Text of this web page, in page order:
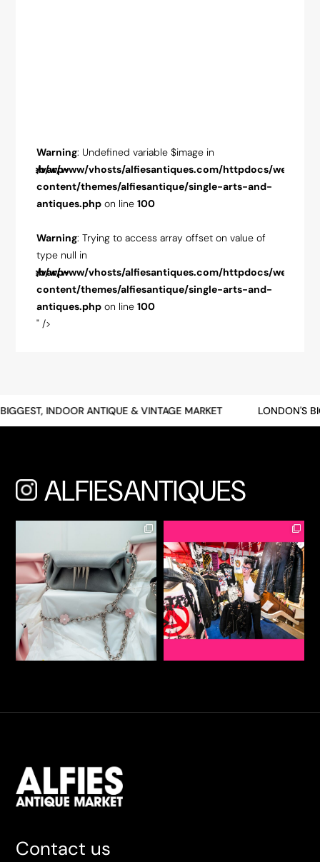
web/wp-
web/wp-
Warning: Undefined variable $image in
/var/www/vhosts/alfiesantiques.com/httpdocs/web/wp-
content/themes/alfiesantique/single-arts-and-
antiques.phpon line 100
Warning: Trying to access array offset on value of
type null in
/var/www/vhosts/alfiesantiques.com/httpdocs/web/wp-
content/themes/alfiesantique/single-arts-and-
antiques.phpon line 100
" />
/var/
/var/
INDOOR ANTIQUE & VINTAGE MARKET LONDON'S
ALFIESANTIQUES
Contact us